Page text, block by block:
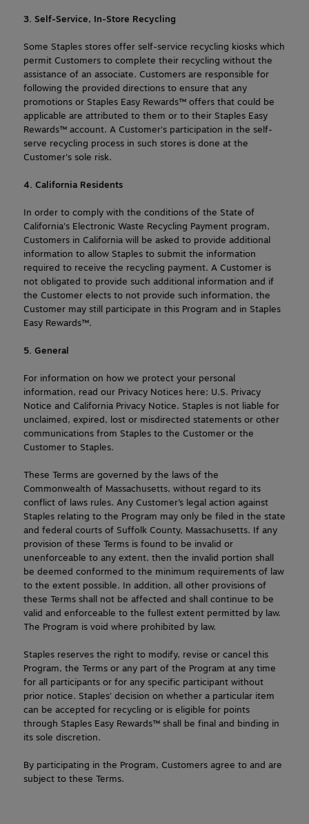
3. Self-Service, In-Store Recycling
Some Staples stores offer self-service recycling kiosks which
permit Customers to complete their recycling without the
assistance of an associate. Customers are responsible for
following the provided directions to ensure that any
promotions or Staples Easy Rewards™ offers that could be
applicable are attributed to them or to their Staples Easy
Rewards™ account. A Customer's participation in the self-
serve recycling process in such stores is done at the
Customer's sole risk.
4. California Residents
In order to comply with the conditions of the State of
California's Electronic Waste Recycling Payment program,
Customers in California will be asked to provide additional
information to allow Staples to submit the information
required to receive the recycling payment. A Customer is
not obligated to provide such additional information and if
the Customer elects to not provide such information, the
Customer may still participate in this Program and in Staples
Easy Rewards™.
5. General
For information on how we protect your personal
information, read our Privacy Notices here: U.S. Privacy
Notice and California Privacy Notice. Staples is not liable for
unclaimed, expired, lost or misdirected statements or other
communications from Staples to the Customer or the
Customer to Staples.
These Terms are governed by the laws of the
Commonwealth of Massachusetts, without regard to its
conflict of laws rules. Any Customer’s legal action against
Staples relating to the Program may only be filed in the state
and federal courts of Suffolk County, Massachusetts. If any
provision of these Terms is found to be invalid or
unenforceable to any extent, then the invalid portion shall
be deemed conformed to the minimum requirements of law
to the extent possible. In addition, all other provisions of
these Terms shall not be affected and shall continue to be
valid and enforceable to the fullest extent permitted by law.
The Program is void where prohibited by law.
Staples reserves the right to modify, revise or cancel this
Program, the Terms or any part of the Program at any time
for all participants or for any specific participant without
prior notice. Staples' decision on whether a particular item
can be accepted for recycling or is eligible for points
through Staples Easy Rewards™ shall be final and binding in
its sole discretion.
By participating in the Program, Customers agree to and are
subject to these Terms.